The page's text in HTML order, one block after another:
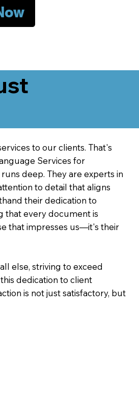
to our clients. That's
Services for
deep. They are experts in
to detail that aligns
their dedication to
that every document is
that impresses us—it's their
else, striving to exceed
dedication to client
is not just satisfactory, but